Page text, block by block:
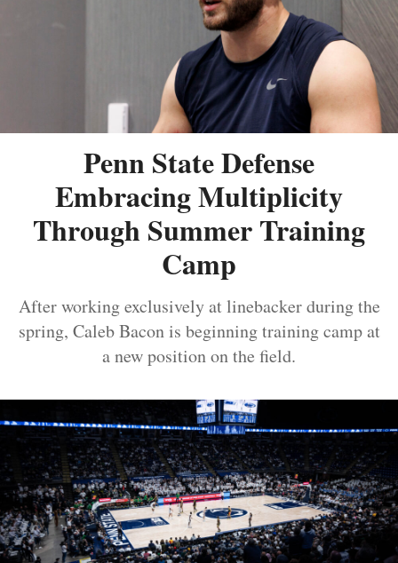
Penn State Defense
Embracing Multiplicity
Through Summer Training
Camp
After working exclusively at linebacker during the
spring, Caleb Bacon is beginning training camp at
a new position on the field.